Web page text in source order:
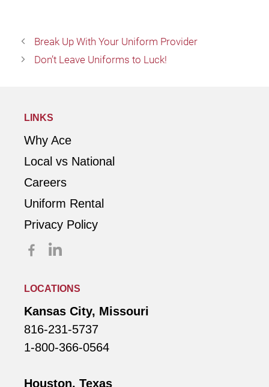
Break Up With Your Uniform Provider
Don’t Leave Uniforms to Luck!
LINKS
Why Ace
Local vs National
Careers
Uniform Rental
Privacy Policy
LOCATIONS
Kansas City, Missouri
816-231-5737
1-800-366-0564
Houston, Texas